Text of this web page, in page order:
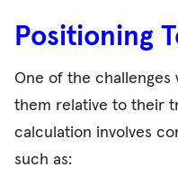
Positioning
One of the challenges
them relative to their
calculation involves
such as: